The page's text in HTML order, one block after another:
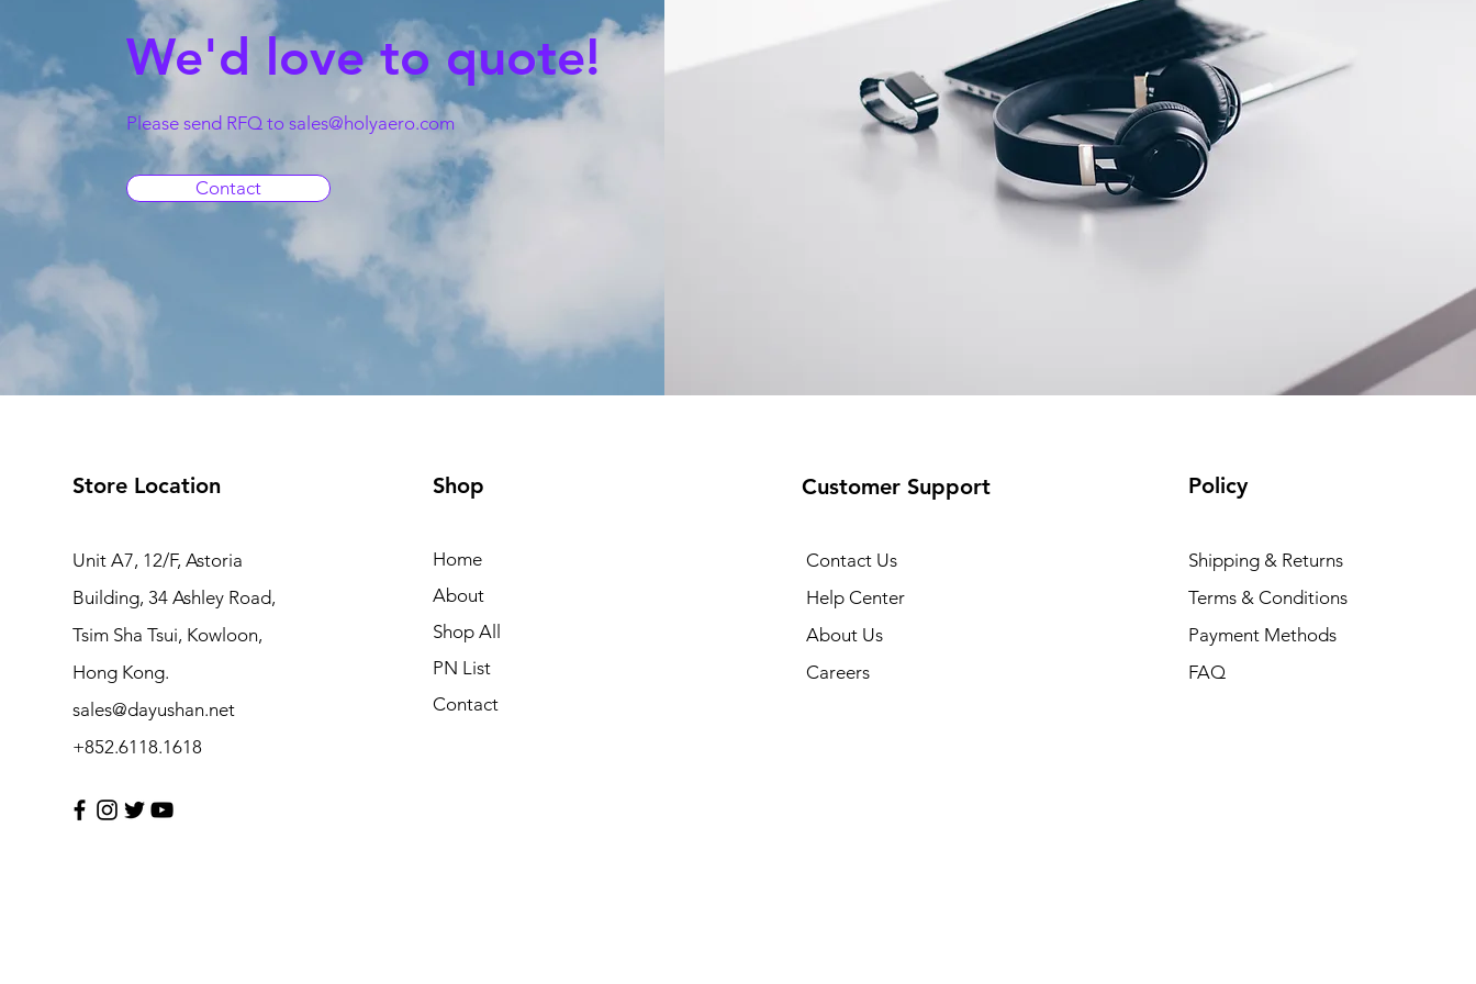
We'd love to quote!
Please send RFQ to sales@holyaero.com
Contact
Store Location
Unit A7, 12/F, Astoria
Building, 34 Ashley Road,
Tsim Sha Tsui, Kowloon,
Hong Kong.
sales@dayushan.net
+852.6118.1618
Shop
Home
About
Shop All
PN List
Contact
Customer Support
Contact Us
Help Center
About Us
Careers
Policy
Shipping & Returns
Terms & Conditions
Payment Methods
FAQ